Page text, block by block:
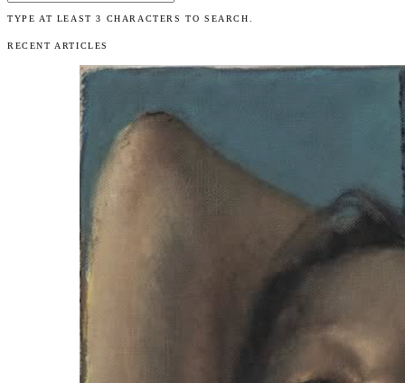
TYPE AT LEAST 3 CHARACTERS TO SEARCH.
RECENT ARTICLES